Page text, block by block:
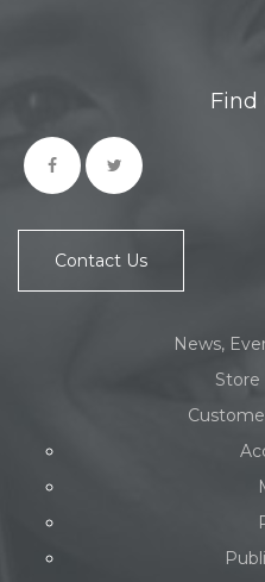
Find
Contact Us
News,
Store